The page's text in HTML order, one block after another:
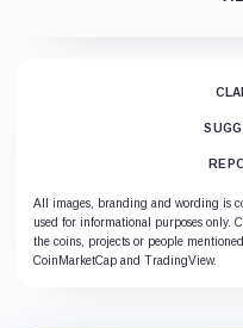
All images, branding and wording is
used for informational purposes only.
the coins, projects or people
CoinMarketCap and TradingView.